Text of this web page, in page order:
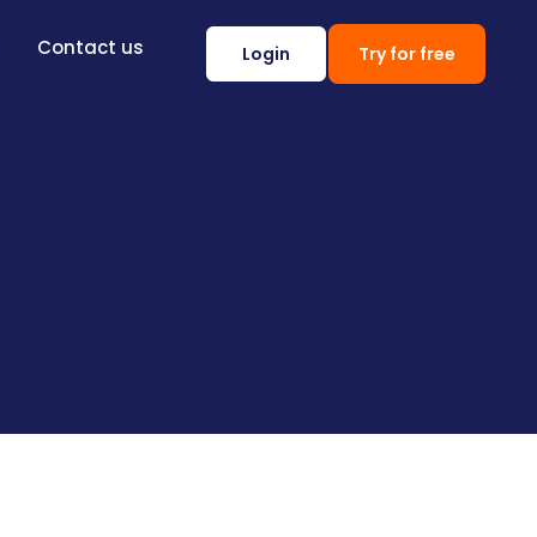
Contact us Login Try for free